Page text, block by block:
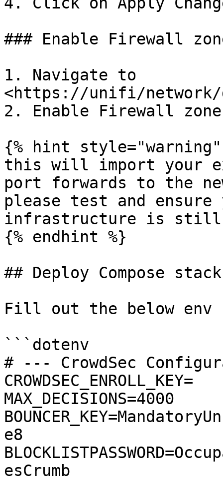
### Enable Firewall
1. Navigate to
<https://unifi/network/
2. Enable Firewall
{% hint style="warning"
this will import your
port forwards to the
please test and
infrastructure is still
{% endhint %}
## Deploy Compose stack
Fill out the below env
```dotenv
# --- CrowdSec
CROWDSEC_ENROLL_KEY=
MAX_DECISIONS=4000
e8
esCrumb